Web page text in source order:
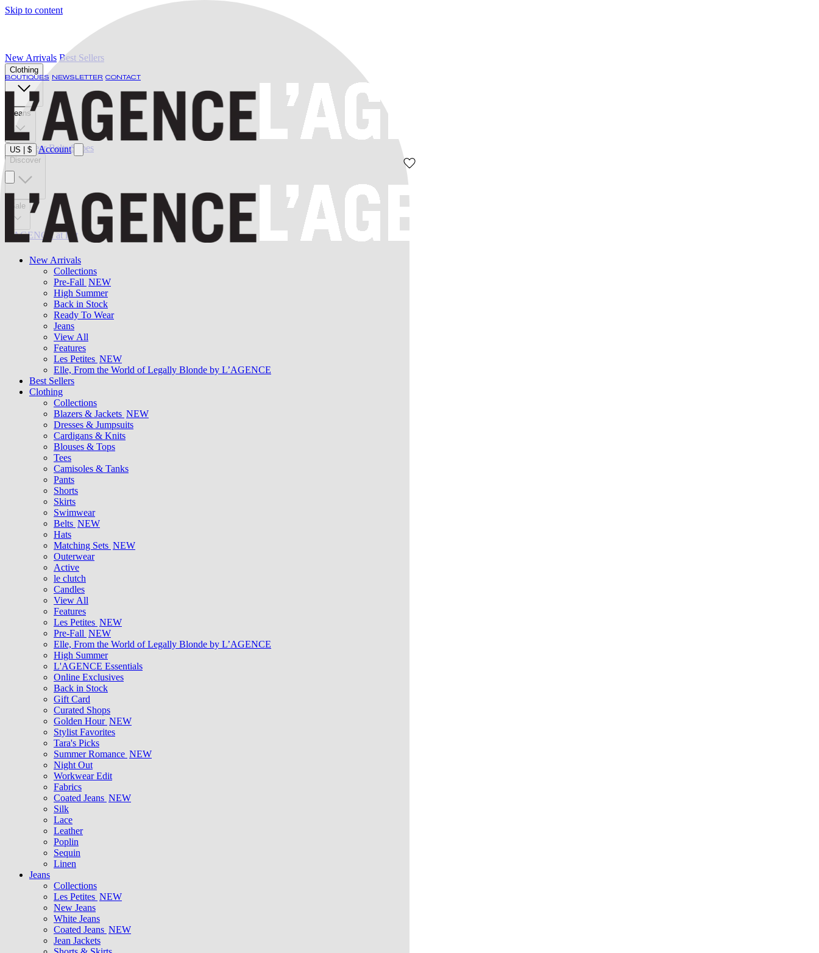
Skip to content
BOUTIQUES NEWSLETTER CONTACT
US $ Account
New Arrivals
Collections
Pre-Fall NEW
High Summer
Back in Stock
Ready To Wear
Jeans
View All
Features
Les Petites NEW
Elle, From the World of Legally Blonde by L’AGENCE
Best Sellers
Clothing
Collections
Blazers & Jackets NEW
Dresses & Jumpsuits
Cardigans & Knits
Blouses & Tops
Tees
Camisoles & Tanks
Pants
Shorts
Skirts
Swimwear
Belts NEW
Hats
Matching Sets NEW
Outerwear
Active
le clutch
Candles
View All
Features
Les Petites NEW
Pre-Fall NEW
Elle, From the World of Legally Blonde by L’AGENCE
High Summer
L'AGENCE Essentials
Online Exclusives
Back in Stock
Gift Card
Curated Shops
Golden Hour NEW
Stylist Favorites
Tara's Picks
Summer Romance NEW
Night Out
Workwear Edit
Fabrics
Coated Jeans NEW
Silk
Lace
Leather
Poplin
Sequin
Linen
Jeans
Collections
Les Petites NEW
New Jeans
White Jeans
Coated Jeans NEW
Jean Jackets
New Arrivals Best Sellers
Clothing
Jeans
Swimwear Belts Shoes
Discover
Sale
L'AGENCE at last